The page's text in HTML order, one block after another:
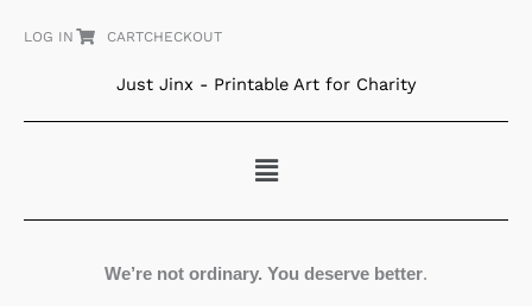
LOG IN CARTCHECKOUT
Just Jinx - Printable Art for Charity
Menu
We’re not ordinary. You deserve better.